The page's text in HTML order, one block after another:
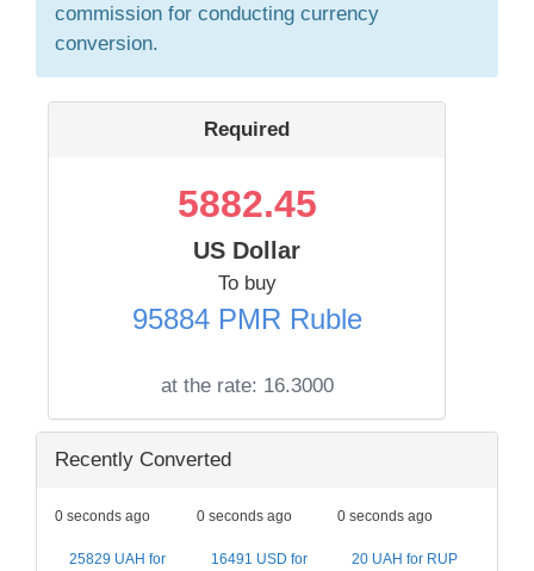
commission for conducting currency
conversion.
Required
5882.45
US Dollar
To buy
95884 PMR Ruble
at the rate: 16.3000
Recently Converted
0 seconds ago
25829 UAH for
0 seconds ago
16491 USD for
0 seconds ago
20 UAH for RUP